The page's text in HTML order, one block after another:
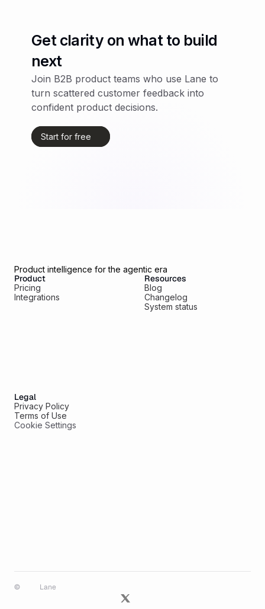
Get clarity on what to build
next
Join B2B product teams who use Lane to
turn scattered customer feedback into
confident product decisions.
Start for free
Product intelligence for the agentic era
Product
Integrations
Pricing
Resources
Blog
Changelog
System status
Legal
Privacy Policy
Terms of Use
Cookie Settings
© Lane